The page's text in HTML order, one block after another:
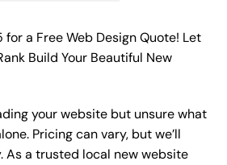
for a Free Web Design Quote! Let
Build Your Beautiful New
your website but unsure what
Pricing can vary, but we’ll
As a trusted local new website